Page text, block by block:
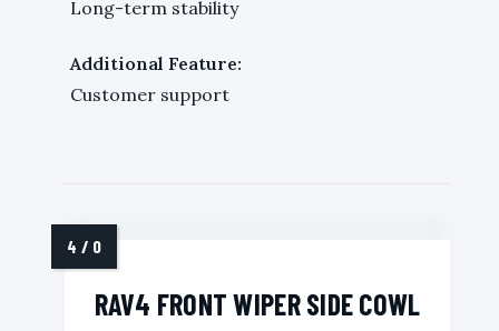
Long-term stability
Additional Feature:
Customer support
RAV4 FRONT WIPER SIDE COWL